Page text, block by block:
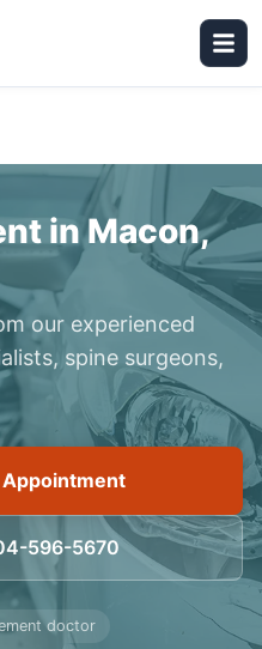
in Macon,
our experienced
spine surgeons,
596-5670
doctor